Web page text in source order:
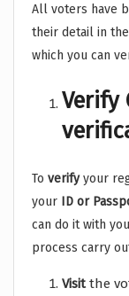
All voters have
their detail in
which you can
Verify
To verifyyour
your ID or
can do it with
process carry
Visitthe